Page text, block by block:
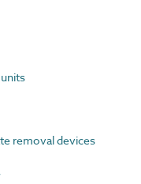
removal devices